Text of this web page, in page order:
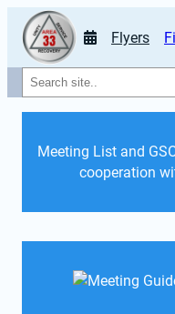
Flyers
Search
Meeting List and
cooperation